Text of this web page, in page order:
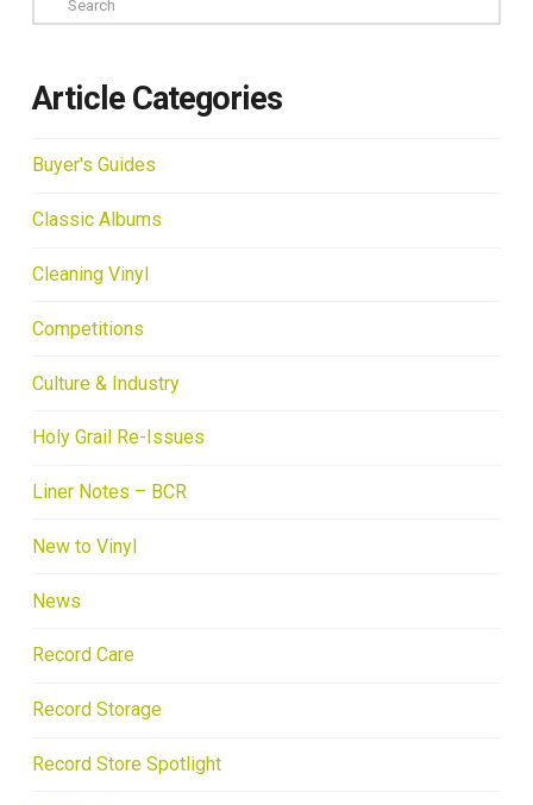
Article Categories
Buyer's Guides
Classic Albums
Cleaning Vinyl
Competitions
Culture & Industry
Holy Grail Re-Issues
Liner Notes – BCR
New to Vinyl
News
Record Care
Record Storage
Record Store Spotlight